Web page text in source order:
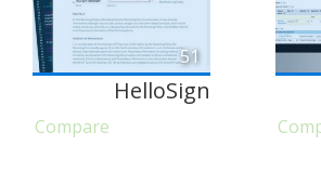
51
HelloSign
Compare